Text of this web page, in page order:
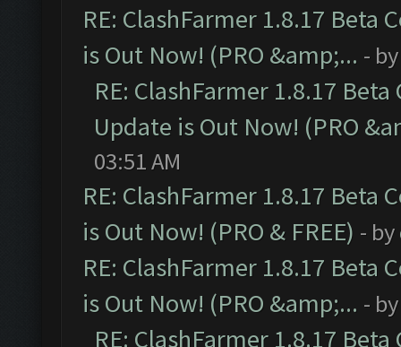
RE: ClashFarmer 1.8.17 Beta
is Out Now! (PRO &amp;... -
RE: ClashFarmer 1.8.17
Update is Out Now! (PRO
03:51 AM
RE: ClashFarmer 1.8.17 Beta
is Out Now! (PRO & FREE) - by
RE: ClashFarmer 1.8.17 Beta
is Out Now! (PRO &amp;... -
RE: ClashFarmer 1.8.17